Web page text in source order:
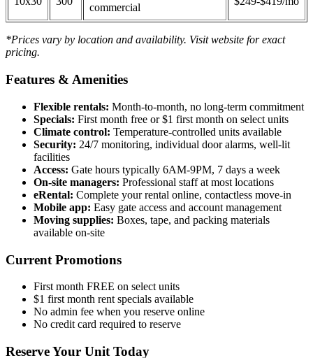
commercial
*Prices vary by location and availability. Visit website for exact
pricing.
Features & Amenities
Flexible rentals: Month-to-month, no long-term commitment
Specials: First month free or $1 first month on select units
Climate control: Temperature-controlled units available
Security: 24/7 monitoring, individual door alarms, well-lit
facilities
Access: Gate hours typically 6AM-9PM, 7 days a week
On-site managers: Professional staff at most locations
eRental: Complete your rental online, contactless move-in
Mobile app: Easy gate access and account management
Moving supplies: Boxes, tape, and packing materials
available on-site
Current Promotions
First month FREE on select units
$1 first month rent specials available
No admin fee when you reserve online
No credit card required to reserve
Reserve Your Unit Today